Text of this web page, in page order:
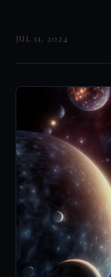
JUL 11, 2024